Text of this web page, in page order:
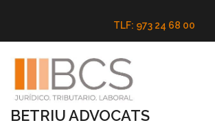
TLF: 973 24 68 00
BETRIU ADVOCATS